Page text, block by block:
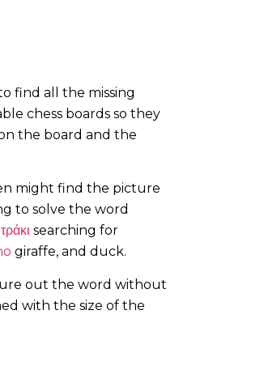
find all the missing
chess boards so they
the board and the
might find the picture
to solve the word
searching for
giraffe, and duck.
out the word without
with the size of the